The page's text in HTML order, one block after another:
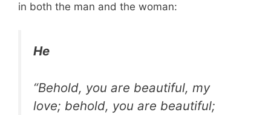
in both the man and the woman:
He
“Behold, you are beautiful, my
love; behold, you are beautiful;